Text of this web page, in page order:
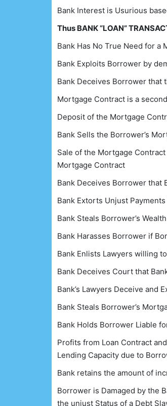
Bank Interest is Usurious
Thus BANK “LOAN”
Bank Has No True Need for a
Bank Exploits Borrower by
Bank Deceives Borrower that
Mortgage Contract is a
Deposit of the Mortgage
Bank Sells the Borrower’s
Sale of the Mortgage
Mortgage Contract
Bank Deceives Borrower that
Bank Extorts Unjust
Bank Steals Borrower’s
Bank Harasses Borrower if
Bank Enlists Lawyers willing
Bank Deceives Court that
Bank’s Lawyers Deceive and
Bank Steals Borrower’s
Bank Holds Borrower Liable
Profits from Loan Contract
Lending Capacity due to
Bank retains the amount of
Borrower is Damaged by the
the unjust Status of a Debt